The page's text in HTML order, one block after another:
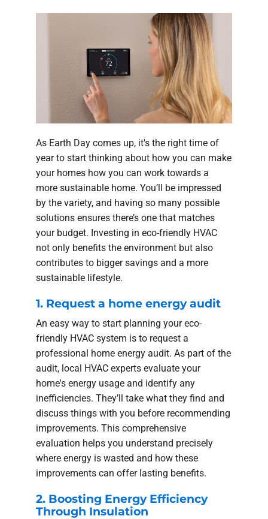
As Earth Day comes up, it's the right time of
year to start thinking about how you can make
your homes how you can work towards a
more sustainable home. You’ll be impressed
by the variety, and having so many possible
solutions ensures there’s one that matches
your budget. Investing in eco-friendly HVAC
not only benefits the environment but also
contributes to bigger savings and a more
sustainable lifestyle.
1. Request a home energy audit
An easy way to start planning your eco-
friendly HVAC system is to request a
professional home energy audit. As part of the
audit, local HVAC experts evaluate your
home's energy usage and identify any
inefficiencies. They’ll take what they find and
discuss things with you before recommending
improvements. This comprehensive
evaluation helps you understand precisely
where energy is wasted and how these
improvements can offer lasting benefits.
2. Boosting Energy Efficiency
Through Insulation